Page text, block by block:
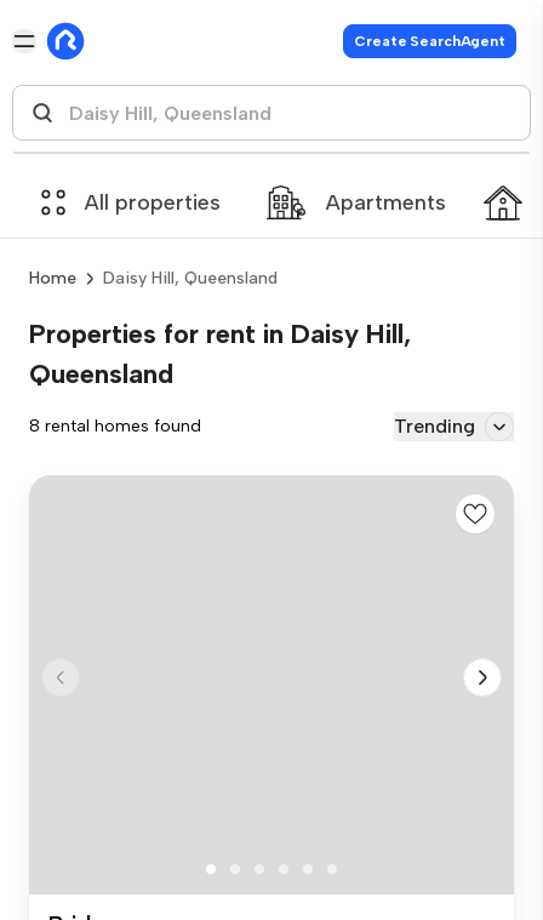
Create SearchAgent
All properties Apartments
Home Daisy Hill, Queensland
Properties for rent in Daisy Hill,
Queensland
8 rental homes found Trending